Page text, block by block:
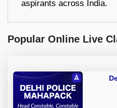
aspirants across India.
Popular Online Live